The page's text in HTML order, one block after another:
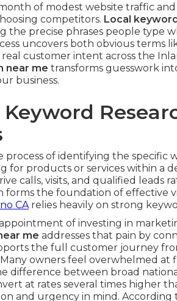
of modest website traffic
competitors. Local
the precise phrases people type
uncovers both obvious terms
customer intent across the
near me transforms guesswork
business.
process of identifying the specific
for products or services within a
calls, visits, and qualified leads
forms the foundation of effective
CArelies heavily on strong
of investing in
me addresses that pain by
the full customer journey
owners feel overwhelmed at
difference between broad
at rates several times higher
and urgency in mind. According